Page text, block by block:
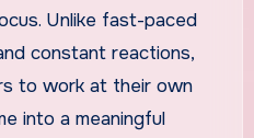
Unlike fast-paced
constant reactions,
to work at their own
into a meaningful